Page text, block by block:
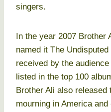
singers.
In the year 2007 Brother
named it The
received by the
listed in the top 100
Brother Ali also released
mourning in America